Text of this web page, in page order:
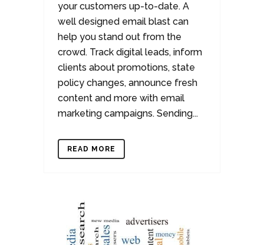
your customers up-to-date. A
well designed email blast can
help you stand out from the
crowd. Track digital leads, inform
clients about promotions, state
policy changes, announce fresh
content and more with email
marketing campaigns. Sending...
READ MORE